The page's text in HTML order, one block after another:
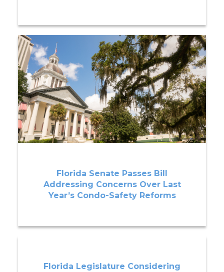
Florida Senate Passes Bill
Addressing Concerns Over Last
Year’s Condo-Safety Reforms
Florida Legislature Considering